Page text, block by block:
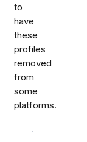
to
have
these
profiles
removed
from
some
platforms.